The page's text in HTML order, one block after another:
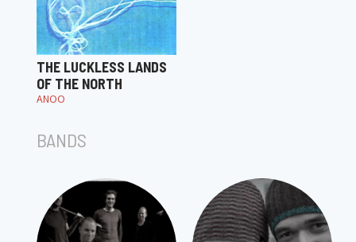
THE LUCKLESS LANDS
OF THE NORTH
ANOO
BANDS